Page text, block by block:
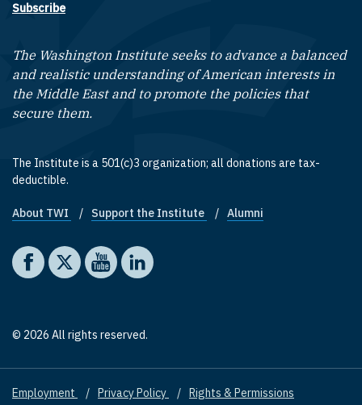
Subscribe
The Washington Institute seeks to advance a balanced
and realistic understanding of American interests in
the Middle East and to promote the policies that
secure them.
The Institute is a 501(c)3 organization; all donations are tax-
deductible.
Footer quick links
About TWI Support the Institute Alumni
Social media
The Washington Institute on Facebook
The Washington Institute on X
The Washington Institute on YouTube
The Washington Institute on LinkedIn
© 2026 All rights reserved.
Footer
Employment Privacy Policy Rights & Permissions